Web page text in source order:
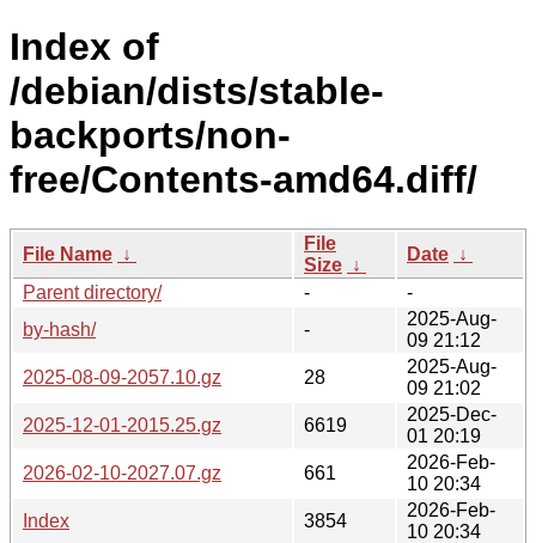
Index of
/debian/dists/stable-
backports/non-
free/Contents-amd64.diff/
File Name ↓
File
Size ↓
Date ↓
Parent directory/
-
-
by-hash/
-
2025-Aug-
09 21:12
2025-08-09-2057.10.gz
28
2025-Aug-
09 21:02
2025-12-01-2015.25.gz
6619
2025-Dec-
01 20:19
2026-02-10-2027.07.gz
661
2026-Feb-
10 20:34
Index
3854
2026-Feb-
10 20:34